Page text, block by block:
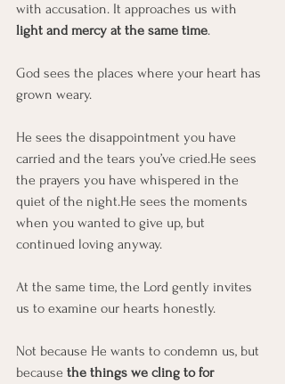
with accusation. It approaches us with
light and mercy at the same time.
God sees the places where your heart has
grown weary.
He sees the disappointment you have
carried and the tears you’ve cried.He sees
the prayers you have whispered in the
quiet of the night.He sees the moments
when you wanted to give up, but
continued loving anyway.
At the same time, the Lord gently invites
us to examine our hearts honestly.
Not because He wants to condemn us, but
because the things we cling to for